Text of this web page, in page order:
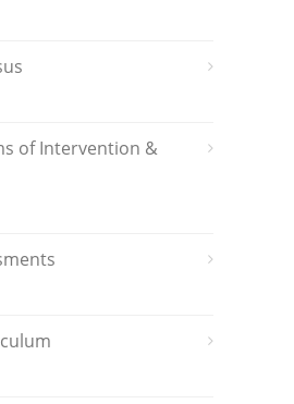
of Intervention &